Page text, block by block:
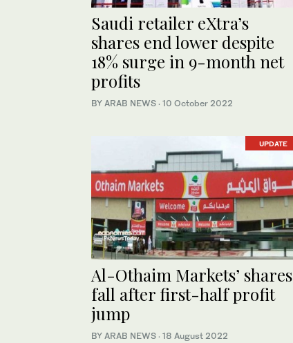
Saudi retailer eXtra’s
shares end lower despite
18% surge in 9-month net
profits
BY ARAB NEWS · 10 October 2022
UPDATE
Al-Othaim Markets’ shares
fall after first-half profit
jump
BY ARAB NEWS · 18 August 2022